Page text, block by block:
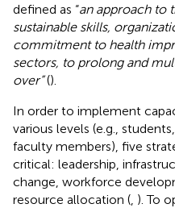
defined as “an approach to
sustainable skills,
commitment to health
sectors, to prolong and
over”().
In order to implement
various levels (e.g.,
faculty members), five
critical: leadership,
change, workforce
resource allocation ( ). To